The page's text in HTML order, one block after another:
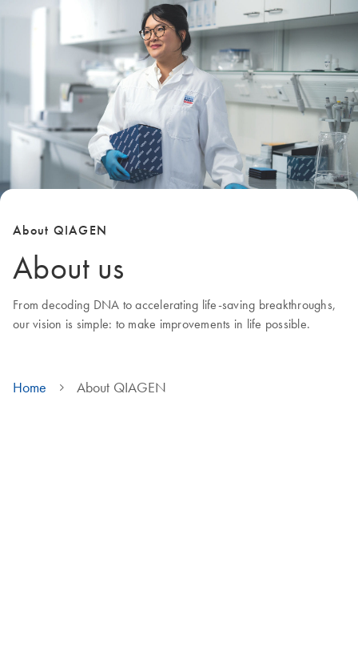
About QIAGEN
About us
From decoding DNA to accelerating life-saving breakthroughs,
our vision is simple: to make improvements in life possible.
Home About QIAGEN